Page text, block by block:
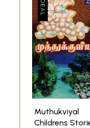
Muthukviyal
Childrens